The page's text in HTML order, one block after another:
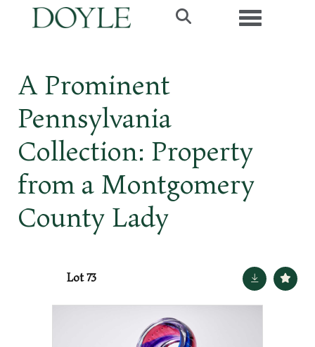
Toggle
A Prominent
Pennsylvania
Collection: Property
from a Montgomery
County Lady
Lot 73